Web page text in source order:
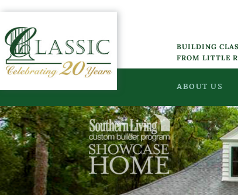
Skip
content
BUILDING
FROM LITTLE
ABOUT US